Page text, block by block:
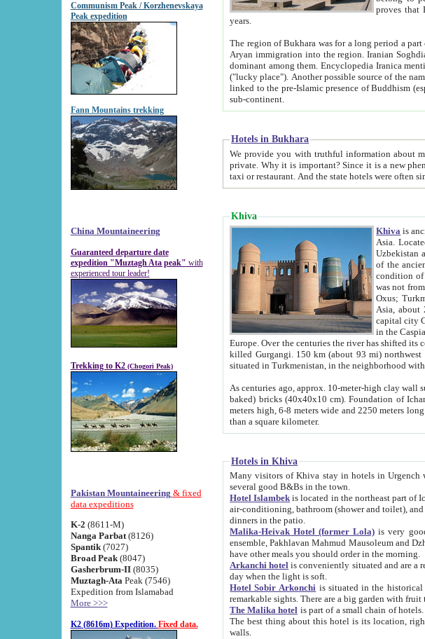
Communism Peak / Korzhenevskaya
Peak expedition
Fann Mountains trekking
China Mountaineering
Guaranteed departure date
expedition "Muztagh Ata peak" with
experienced tour leader!
Trekking to K2 (Chogori Peak)
Pakistan Mountaineering & fixed
data expeditions
K-2 (8611-M)
Nanga Parbat(8126)
Spantik (7027)
Broad Peak(8047)
Gasherbrum-II(8035)
Muztagh-Ata Peak (7546)
Expedition from Islamabad
More >>>
K2 (8616m) Expedition. Fixed data.
proves that
years.
The region of Bukhara was for a long period a part of the Persian Empire. The
Aryan immigration into the region. Iranian Soghdians inhabited the area and some centuries later the Persian language became
dominant among them. Encyclopedia Iranica mentions that the name Bukhara is possibly derived from the
("lucky place"). Another possible source of the name Bukhara may be from "Vihara", the Sanskrit word for monastery and may be
linked to the pre-Islamic presence of Buddhism (especially strong at the time of the Kushan empire) originating from the Indian
sub-continent.
Hotels in Bukhara
We provide you with truthful information about most significant hotels of Bukhara, without pathetic element
private. Why it is important? Since it is a new phenomenon for the young country. In the Soviet times it was impossible
Khiva
Khiva is ancient Chorasmia and later known as Khwarizm and Khorezm. It is formerly a large khanate (kingdom) of West Central
Asia. Located south of the Aral
Uzbekistan and is
of the ancient cities of Uzbekistan. Most of its historical
condition of its architecture,
was not from the beginning the capital city of Khorezm. Historians tell, it was happened in 1589 when the Amu Darya, (ancient
Asia, about
capital city
in the Caspian
Europe. Over the centuries the river has shifted its course several times. The last turn of Amu Darya at the end of 16th century has
killed Gurgangi. 150 km (about 93 mi) northwest of Khiva stand what had
situated in Turkmenistan, in
As centuries ago, approx. 10-meter-high clay wall surrounds the inner city of Ichan
baked) bricks (40x40x10 cm). Foundation of Ichan Kala rampart is thought to date from fifth century. Ichan Kala wall is 8-10
meters high, 6-8 meters wide and 2250 meters long. The ancient city inside the Ichan Kala is
than a square kilometer.
Hotels in Khiva
Many visitors of Khiva stay in hotels in Urgench which is about 35 km away. But there is no any
several good B&Bs in the town.
Hotel Islambek is located in the northeast part of Ichan-Kala, a bit off the main streets, which makes it relatively
air-conditioning, bathroom (shower and toilet), and daily service if wanted. This hotel operates as B&B. For the other meals – they don't have a
dinners in the patio.
Malika-Heivak Hotel (former Lola) is very good located - in the center
ensemble, Pakhlavan Mahmud Mausoleum and Dzhuma Mosque. The hotel has simply furnished rooms
have other meals you should order in the morning.
Arkanchi hotel is conveniently situated and are a reasonable value for money you pay there. You can access
day when the light is soft.
Hotel Sobir Arkonchi is situated in the historical Inner City of Khiva - Ichan-Kala. Most of the
The Malika hotel is part of a small chain of hotels. Rooms have AC, private facilities, hairdryer etc. There is also
The best thing about this hotel is its location, right opposite the west gate of the old city. If you are awake at the right time, you can watch the sunrise over
walls.